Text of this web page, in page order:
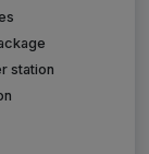
station